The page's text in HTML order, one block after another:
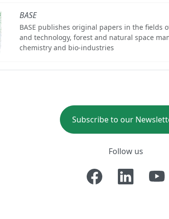
BASE
BASE publishes original papers in the fields
and technology, forest and natural space
chemistry and bio-industries
Subscribe to our
Follow us